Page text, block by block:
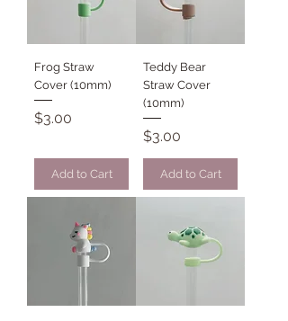
Frog Straw
Cover (10mm)
Price
$3.00
Add to Cart
Teddy Bear
Straw Cover
(10mm)
Price
$3.00
Add to Cart